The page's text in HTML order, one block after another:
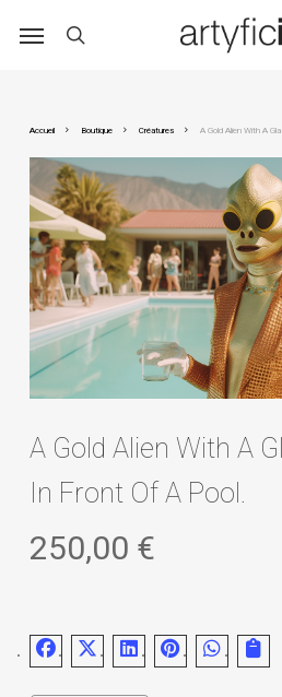
Accueil Boutique Créatures A Gold Alien With A
A Gold Alien With A
In Front Of A Pool.
250,00 €